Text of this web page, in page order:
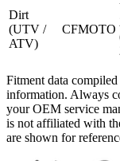
Dirt
(UTV /
ATV)
CFMOTO
Fitment data
information. Always
your OEM service
is not affiliated with
are shown for